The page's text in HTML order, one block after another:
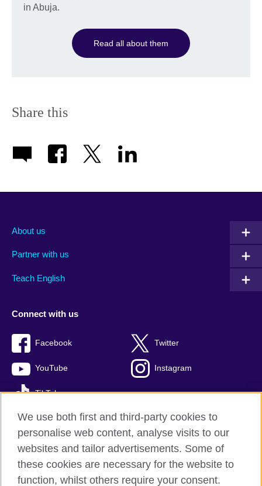
in Abuja.
Read all about them
Share this
About us
Partner with us
Teach English
Connect with us
Facebook Twitter
YouTube Instagram
TikTok
British Council global
Privacy and terms of use
We use both first and third-party cookies to
personalise web content, analyse visits to our
websites and tailor advertisements. Some of
these cookies are necessary for the website to
function, whilst others require your consent.